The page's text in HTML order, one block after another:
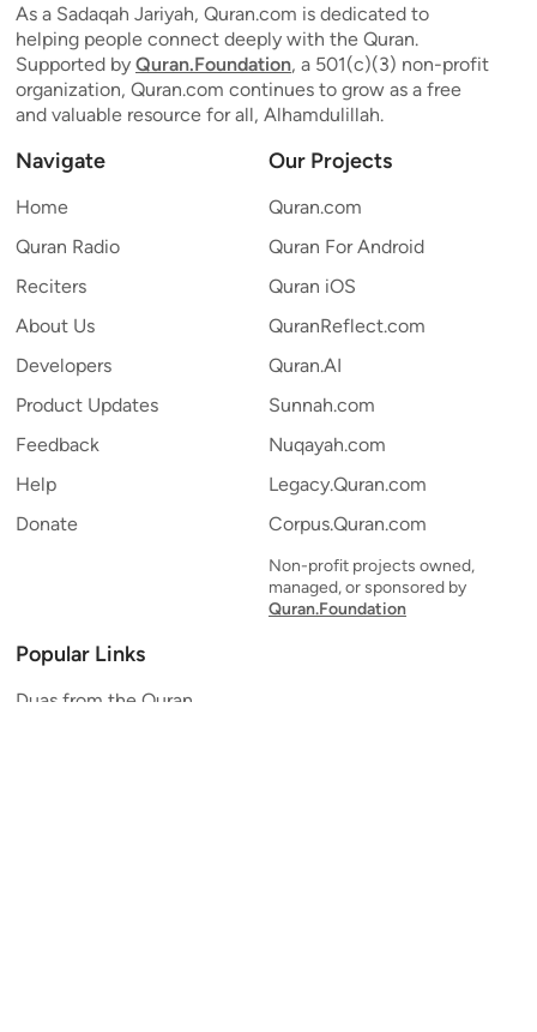
As a Sadaqah Jariyah, Quran.com is dedicated to
helping people connect deeply with the Quran.
Supported by Quran.Foundation, a 501(c)(3) non-profit
organization, Quran.com continues to grow as a free
and valuable resource for all, Alhamdulillah.
Navigate
Home
Quran Radio
Reciters
About Us
Developers
Product Updates
Feedback
Help
Donate
Our Projects
Quran.com
Quran For Android
Quran iOS
QuranReflect.com
Quran.AI
Sunnah.com
Nuqayah.com
Legacy.Quran.com
Corpus.Quran.com
Non-profit projects owned,
managed, or sponsored by
Quran.Foundation
Popular Links
Duas from the Quran